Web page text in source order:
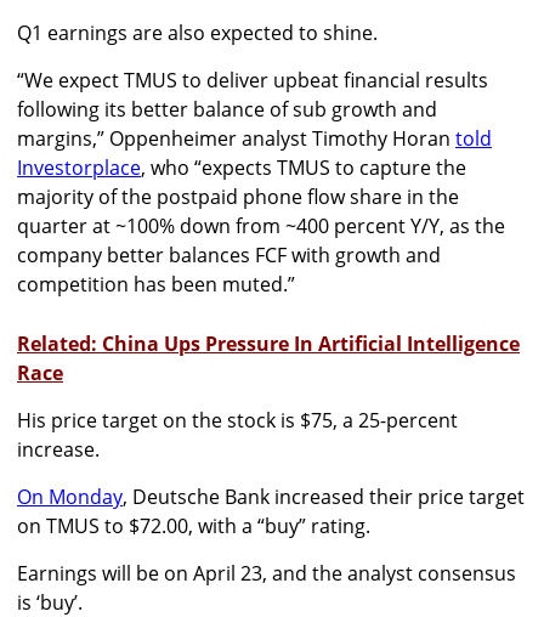
Q1 earnings are also expected to shine.
“We expect TMUS to deliver upbeat financial results
following its better balance of sub growth and
margins,” Oppenheimer analyst Timothy Horan told
Investorplace, who “expects TMUS to capture the
majority of the postpaid phone flow share in the
quarter at ~100% down from ~400 percent Y/Y, as the
company better balances FCF with growth and
competition has been muted.”
Related: China Ups Pressure In Artificial Intelligence
Race
His price target on the stock is $75, a 25-percent
increase.
On Monday, Deutsche Bank increased their price target
on TMUS to $72.00, with a “buy” rating.
Earnings will be on April 23, and the analyst consensus
is ‘buy’.